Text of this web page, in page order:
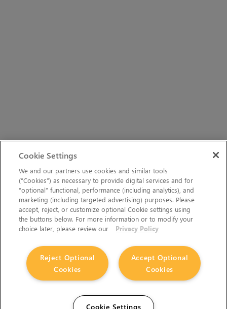
Cookie Settings
We and our partners use cookies and similar tools
(“Cookies”) as necessary to provide digital services and for
“optional” functional, performance (including analytics), and
marketing (including targeted advertising) purposes. Please
accept, reject, or customize optional Cookie settings using
the buttons below. For more information or to modify your
choice later, please review our
Privacy Policy
Accept Optional
Cookies
Reject Optional
Cookies
Cookie Settings